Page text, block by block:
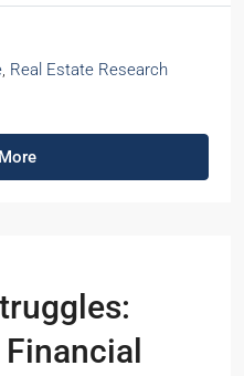
, Real Estate Research